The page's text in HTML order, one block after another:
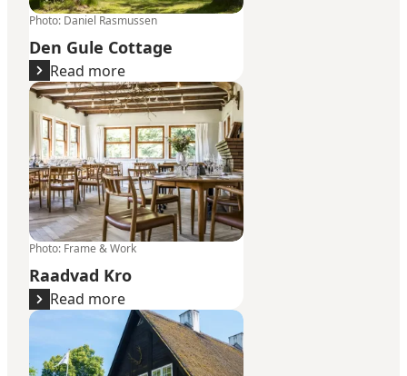
Photo: Daniel Rasmussen
Den Gule Cottage
Read more
Raadvad Kro
Photo: Frame & Work
Raadvad Kro
Read more
Kilden i Skoven